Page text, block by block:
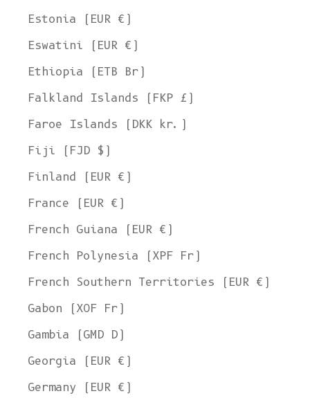
Estonia (EUR €)
Eswatini (EUR €)
Ethiopia (ETB Br)
Falkland Islands (FKP £)
Faroe Islands (DKK kr.)
Fiji (FJD $)
Finland (EUR €)
France (EUR €)
French Guiana (EUR €)
French Polynesia (XPF Fr)
French Southern Territories (EUR €)
Gabon (XOF Fr)
Gambia (GMD D)
Georgia (EUR €)
Germany (EUR €)